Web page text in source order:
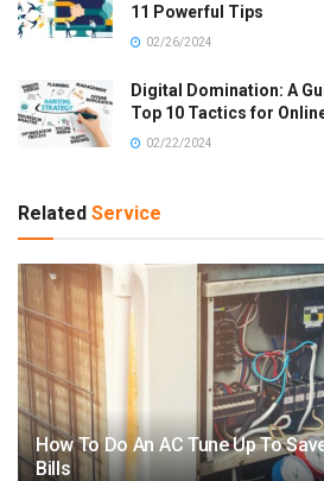
11 Powerful Tips
02/26/2024
Digital Domination: A
Top 10 Tactics for
02/22/2024
Related Service
How To Do An AC Tune Up To
Bills